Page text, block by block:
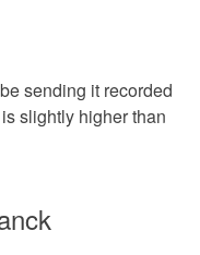
sending it recorded
slightly higher than